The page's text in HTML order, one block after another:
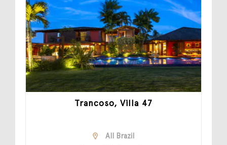
Trancoso, Villa 47
All Brazil